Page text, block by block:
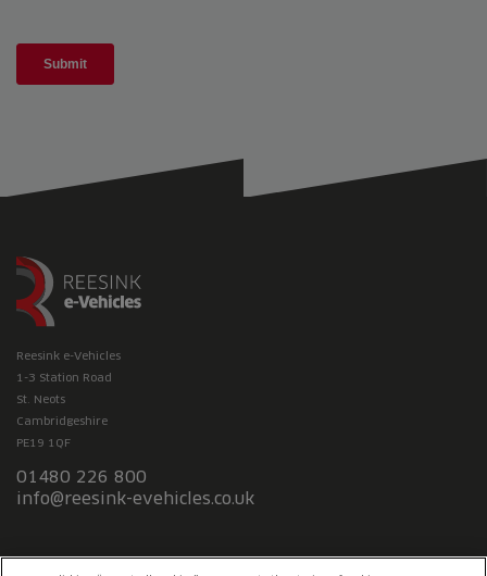
Reesink e-Vehicles
1-3 Station Road
St. Neots
Cambridgeshire
PE19 1QF
01480 226 800
info@reesink-evehicles.co.uk
Terms & conditions Privacy policy Slavery Statement